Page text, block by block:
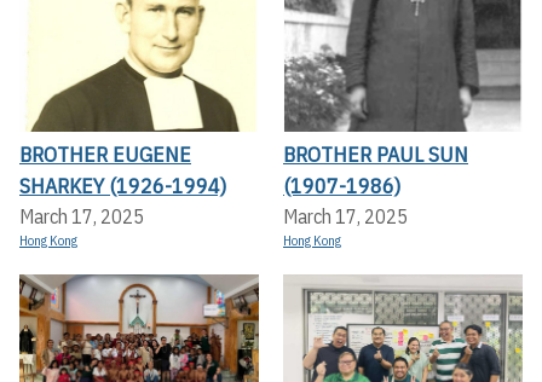
BROTHER EUGENE
SHARKEY (1926-1994)
March 17, 2025
Hong Kong
BROTHER PAUL SUN
(1907-1986)
March 17, 2025
Hong Kong